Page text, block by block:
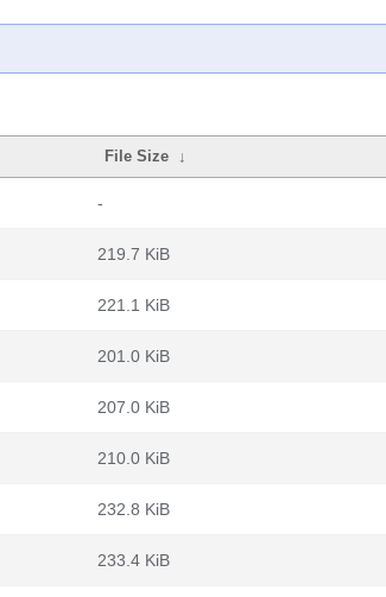
File Size ↓
-
219.7 KiB
221.1 KiB
201.0 KiB
207.0 KiB
210.0 KiB
232.8 KiB
233.4 KiB